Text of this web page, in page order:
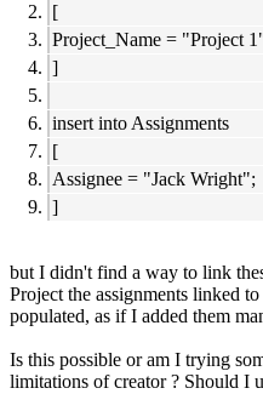
[
Project_Name = "Project
]
insert into Assignments
[
Assignee = "Jack Wright";
]
but I didn't find a way to link
Project the assignments linked
populated, as if I added them
Is this possible or am I trying
limitations of creator ? Should I